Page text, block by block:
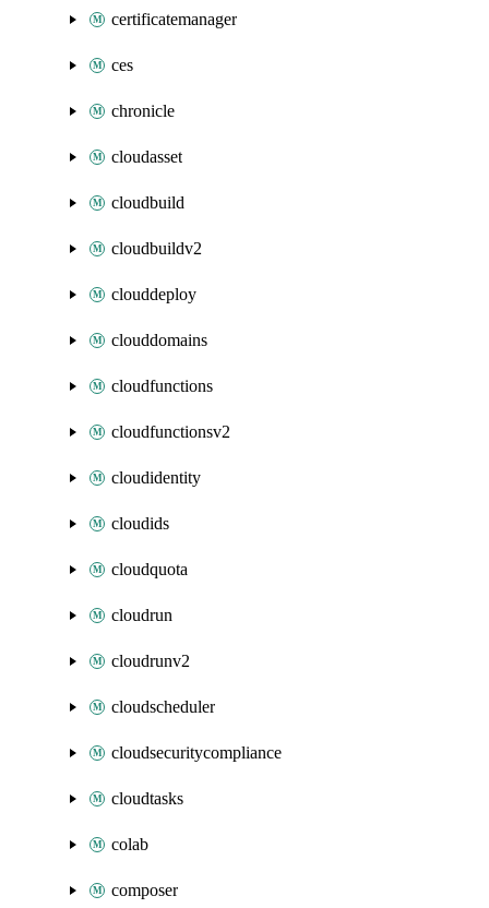
certificatemanager
ces
chronicle
cloudasset
cloudbuild
cloudbuildv2
clouddeploy
clouddomains
cloudfunctions
cloudfunctionsv2
cloudidentity
cloudids
cloudquota
cloudrun
cloudrunv2
cloudscheduler
cloudsecuritycompliance
cloudtasks
colab
composer